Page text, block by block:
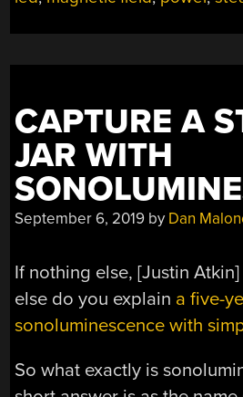
CAPTURE A
JAR WITH
September 6, 2019 by Dan
If nothing else, [Justin
else do you explain a five-
sonoluminescence with
So what exactly is